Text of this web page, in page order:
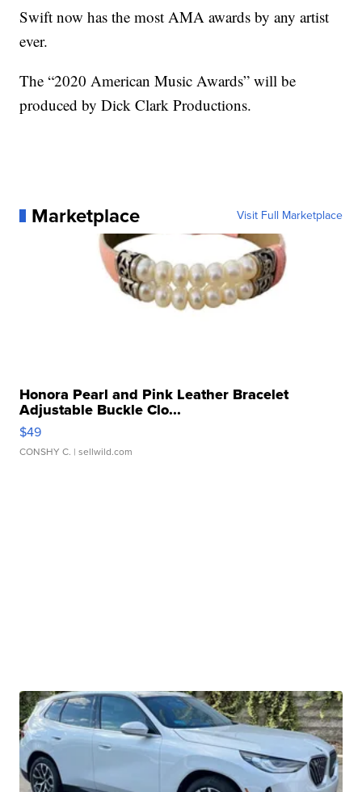
Swift now has the most AMA awards by any artist
ever.
The “2020 American Music Awards” will be
produced by Dick Clark Productions.
Marketplace Visit Full Marketplace
Honora Pearl and Pink Leather Bracelet
Adjustable Buckle Clo...
$49
CONSHY C. | sellwild.com